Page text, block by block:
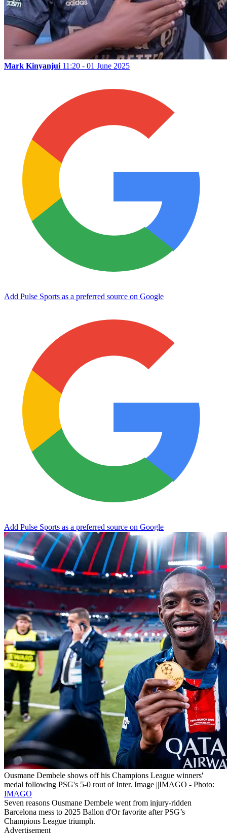
Mark Kinyanjui 11:20 - 01 June 2025
Add Pulse Sports as a preferred source on Google
Add Pulse Sports as a preferred source on Google
Ousmane Dembele shows off his Champions League winners'
medal following PSG's 5-0 rout of Inter. Image ||IMAGO - Photo:
IMAGO
Seven reasons Ousmane Dembele went from injury-ridden
Barcelona mess to 2025 Ballon d'Or favorite after PSG’s
Champions League triumph.
Advertisement